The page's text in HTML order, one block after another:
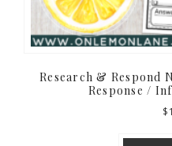
Research & Respond
Response /
$